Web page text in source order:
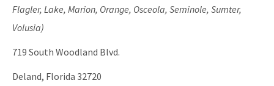
Flagler, Lake, Marion, Orange, Osceola, Seminole, Sumter,
Volusia)
719 South Woodland Blvd.
Deland, Florida 32720